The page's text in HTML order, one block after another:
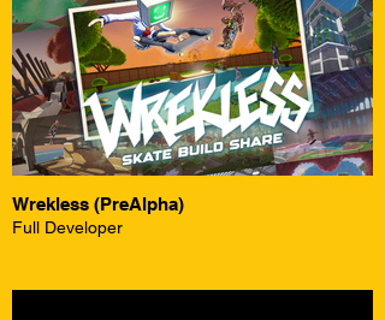
Wrekless (PreAlpha)
Full Developer